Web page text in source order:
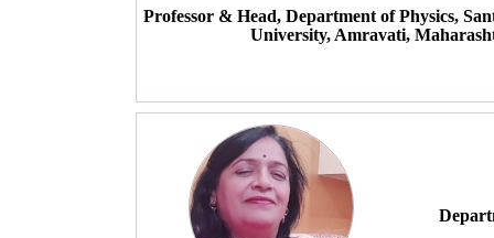
Professor & Head, Department of Physics,
University, Amravati,